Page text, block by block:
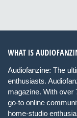
WHAT IS
Audiofanzine: The
enthusiasts.
magazine. With over
go-to online
home-studio